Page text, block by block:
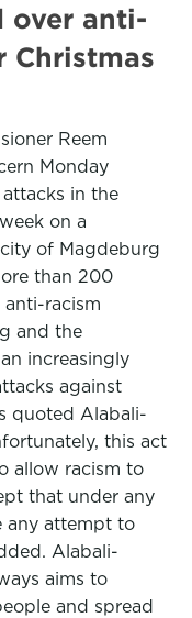
over anti-
Christmas
Reem
Monday
in the
on a
of Magdeburg
than 200
anti-racism
and the
increasingly
against
quoted Alabali-
this act
allow racism to
that under any
any attempt to
Alabali-
aims to
and spread